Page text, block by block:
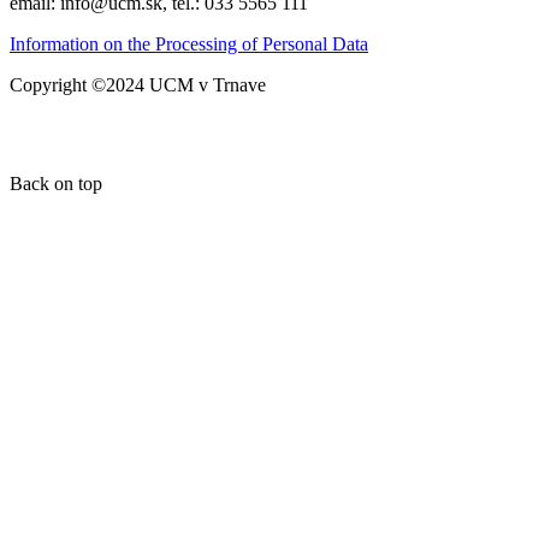
Information on the Processing of Personal Data
Copyright ©2024 UCM v Trnave
Back on top